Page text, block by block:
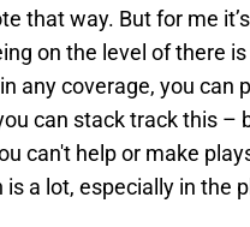
that way. But for me
on the level of there
any coverage, you can
can stack track this –
can't help or make
a lot, especially in the